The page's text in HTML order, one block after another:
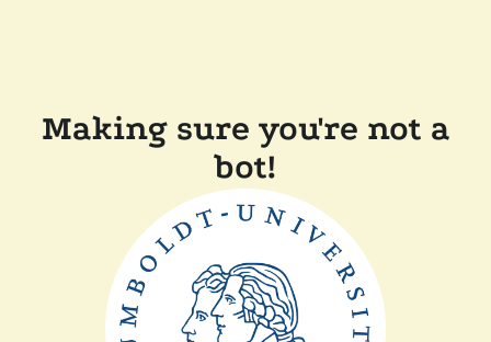
Making sure you're not a
bot!